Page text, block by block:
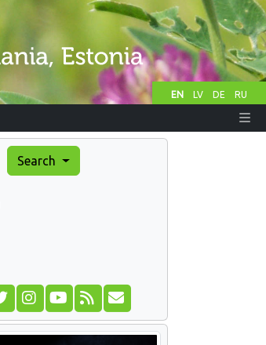
EN LV DE RU
Search